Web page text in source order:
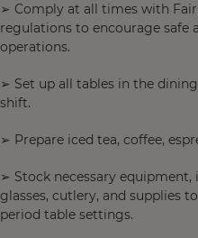
➢ Comply at all times with
regulations to encourage safe
operations.
➢ Set up all tables in the
shift.
➢ Prepare iced tea, coffee,
➢ Stock necessary equipment,
glasses, cutlery, and supplies
period table settings.